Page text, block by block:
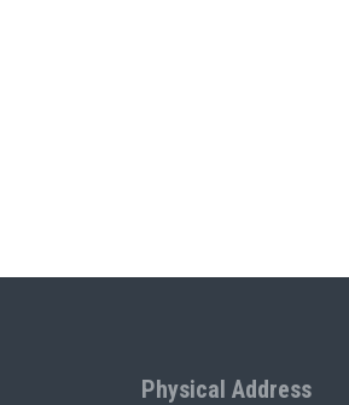
Physical Address